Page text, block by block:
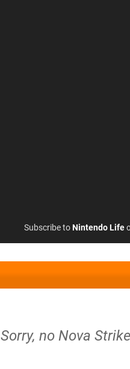
Subscribe toNintendo Life
Sorry, no Nova